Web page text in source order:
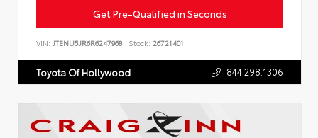
Get Pre-Qualified in Seconds
VIN: JTENU5JR6R6247968 Stock: 26721401
Toyota Of Hollywood 844.298.1306